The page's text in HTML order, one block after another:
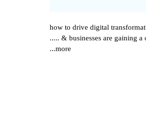
how to drive digital
..... & businesses are gaining
...more